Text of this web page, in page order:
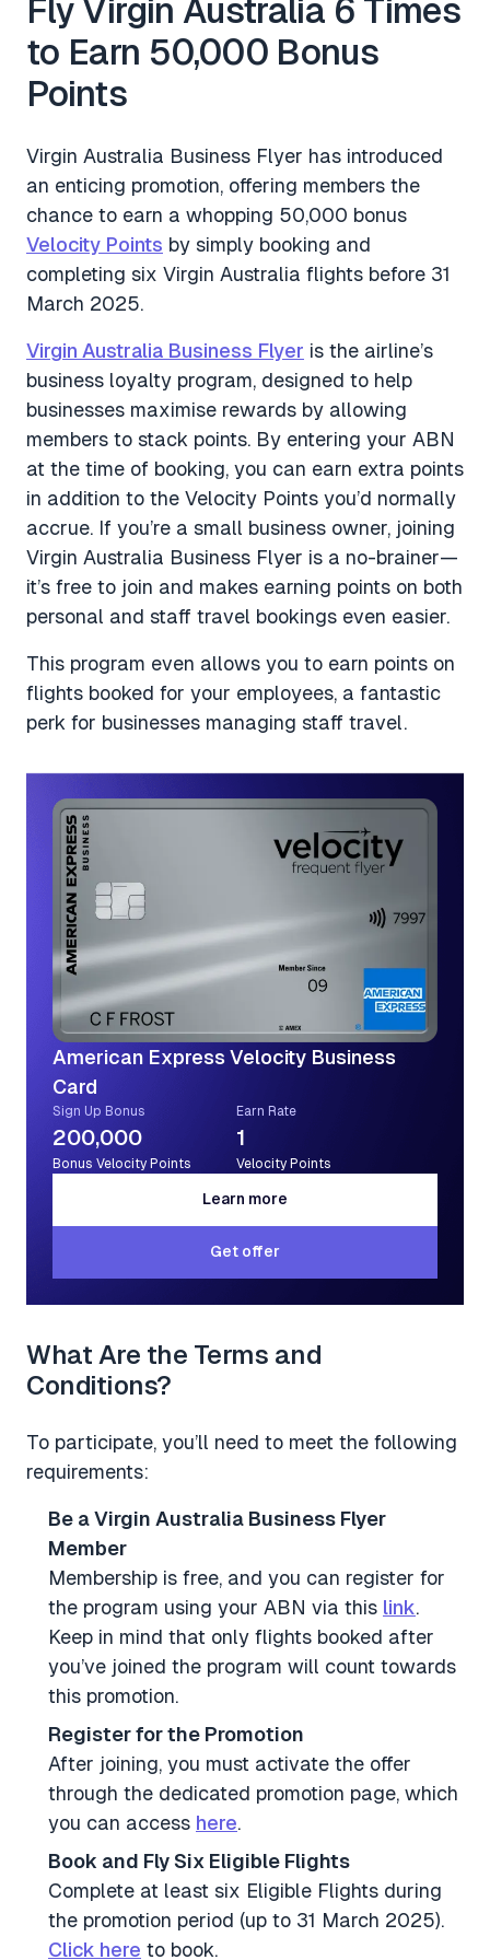
Fly Virgin Australia 6 Times
to Earn 50,000 Bonus
Points
Virgin Australia Business Flyer has introduced
an enticing promotion, offering members the
chance to earn a whopping 50,000 bonus
Velocity Points by simply booking and
completing six Virgin Australia flights before 31
March 2025.
Virgin Australia Business Flyer is the airline’s
business loyalty program, designed to help
businesses maximise rewards by allowing
members to stack points. By entering your ABN
at the time of booking, you can earn extra points
in addition to the Velocity Points you’d normally
accrue. If you’re a small business owner, joining
Virgin Australia Business Flyer is a no-brainer—
it’s free to join and makes earning points on both
personal and staff travel bookings even easier.
This program even allows you to earn points on
flights booked for your employees, a fantastic
perk for businesses managing staff travel.
American Express Velocity Business
Card
Sign Up Bonus
200,000
Bonus Velocity Points
Earn Rate
1
Velocity Points
Learn more
Learn more
Get offer
Get offer
What Are the Terms and
Conditions?
To participate, you’ll need to meet the following
requirements:
Be a Virgin Australia Business Flyer
Member
Membership is free, and you can register for
the program using your ABN via this link.
Keep in mind that only flights booked after
you’ve joined the program will count towards
this promotion.
Register for the Promotion
After joining, you must activate the offer
through the dedicated promotion page, which
you can access here.
Book and Fly Six Eligible Flights
Complete at least six Eligible Flights during
the promotion period (up to 31 March 2025).
Click here to book.